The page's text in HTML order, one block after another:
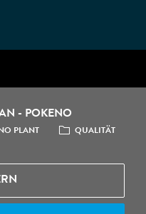
- POKENO
PLANT CATEGORY
QUALITÄT